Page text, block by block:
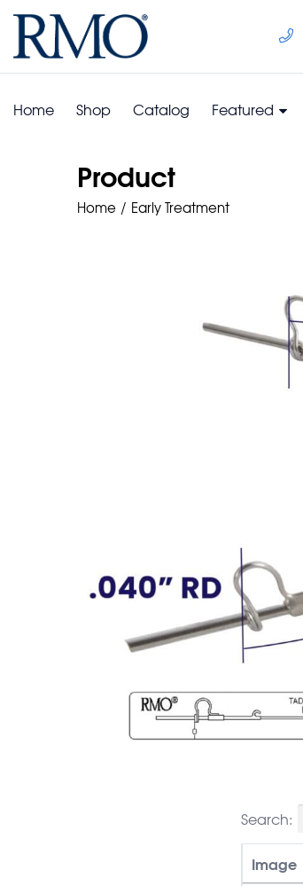
Home Shop Catalog Featured
Product
Home Early Treatment
Search:
Image